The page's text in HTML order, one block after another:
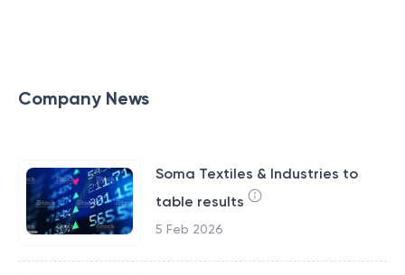
Company News
Soma Textiles & Industries to
table results
5 Feb 2026